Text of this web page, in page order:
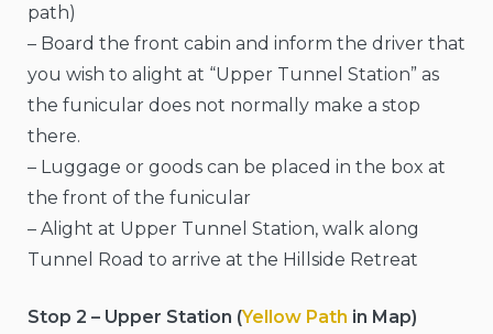
path)
– Board the front cabin and inform the driver that
you wish to alight at “Upper Tunnel Station” as
the funicular does not normally make a stop
there.
– Luggage or goods can be placed in the box at
the front of the funicular
– Alight at Upper Tunnel Station, walk along
Tunnel Road to arrive at the Hillside Retreat
Stop 2 – Upper Station (Yellow Path in Map)